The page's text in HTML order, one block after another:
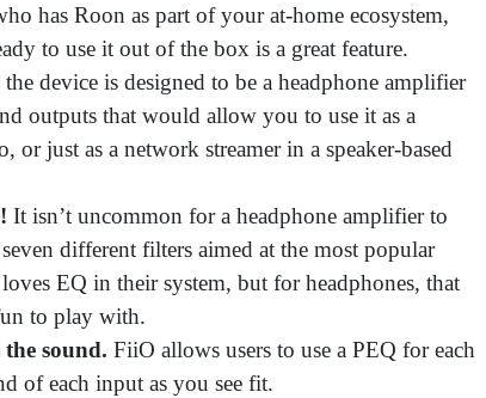
has Roon as part of your at-home ecosystem,
to use it out of the box is a great feature.
device is designed to be a headphone amplifier
outputs that would allow you to use it as a
just as a network streamer in a speaker-based
It isn’t uncommon for a headphone amplifier to
different filters aimed at the most popular
EQ in their system, but for headphones, that
to play with.
sound. FiiO allows users to use a PEQ for each
of each input as you see fit.